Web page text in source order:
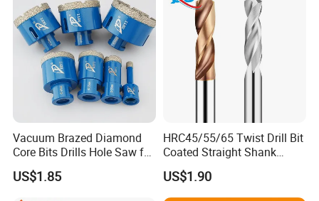
Vacuum Brazed Diamond
Core Bits Drills Hole Saw for
Porcelain Marble Granite
US$1.85
HRC45/55/65 Twist Drill Bit
Coated Straight Shank
Tungsten Steel Carbide CNC
Metalstainless Steel
US$1.90